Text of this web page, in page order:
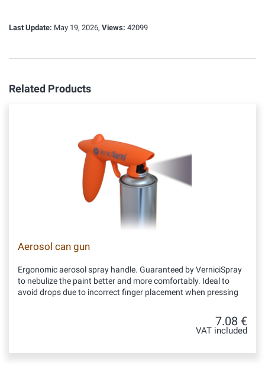
Last Update: May 19, 2026, Views: 42099
Related Products
Aerosol can gun
Ergonomic aerosol spray handle. Guaranteed by VerniciSpray
to nebulize the paint better and more comfortably. Ideal to
avoid drops due to incorrect finger placement when pressing
7.08 €
VAT included